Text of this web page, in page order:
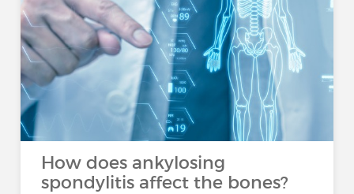
How does ankylosing
spondylitis affect the bones?